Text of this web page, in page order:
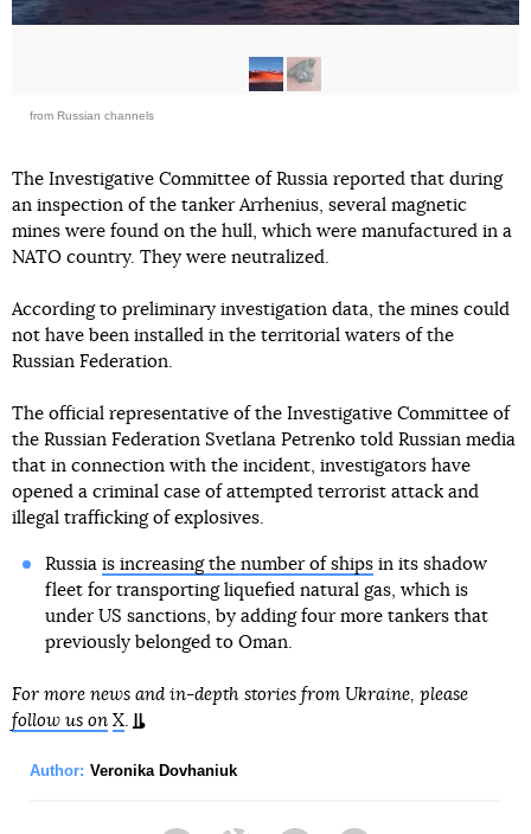
from Russian channels
The Investigative Committee of Russia reported that during
an inspection of the tanker Arrhenius, several magnetic
mines were found on the hull, which were manufactured in a
NATO country. They were neutralized.
According to preliminary investigation data, the mines could
not have been installed in the territorial waters of the
Russian Federation.
The official representative of the Investigative Committee of
the Russian Federation Svetlana Petrenko told Russian media
that in connection with the incident, investigators have
opened a criminal case of attempted terrorist attack and
illegal trafficking of explosives.
Russia is increasing the number of shipsin its shadow
fleet for transporting liquefied natural gas, which is
under US sanctions, by adding four more tankers that
previously belonged to Oman.
For more news and in-depth stories from Ukraine, please
follow us on X.
Author: Veronika Dovhaniuk